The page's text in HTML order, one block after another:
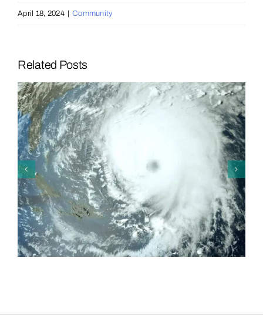
April 18, 2024 | Community
Related Posts
Mosaic and Lakeland Flying
Tigers Team Up to Strike Out
Hunger